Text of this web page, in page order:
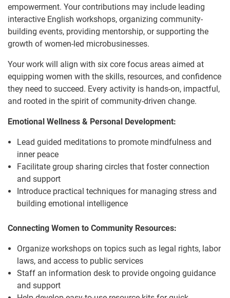
empowerment. Your contributions may include leading
interactive English workshops, organizing community-
building events, providing mentorship, or supporting the
growth of women-led microbusinesses.
Your work will align with six core focus areas aimed at
equipping women with the skills, resources, and confidence
they need to succeed. Every activity is hands-on, impactful,
and rooted in the spirit of community-driven change.
Emotional Wellness & Personal Development:
Lead guided meditations to promote mindfulness and
inner peace
Facilitate group sharing circles that foster connection
and support
Introduce practical techniques for managing stress and
building emotional intelligence
Connecting Women to Community Resources:
Organize workshops on topics such as legal rights, labor
laws, and access to public services
Staff an information desk to provide ongoing guidance
and support